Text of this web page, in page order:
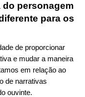
personagem
para os
de proporcionar
e mudar a maneira
em relação ao
de narrativas
ouvinte.